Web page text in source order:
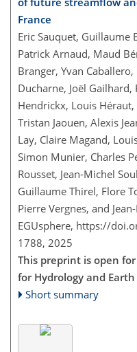
France
Eric Sauquet, Guillaume
Patrick Arnaud, Maud
Branger, Yvan
Ducharne, Joël
Hendrickx, Louis
Tristan Jaouen, Alexis
Lay, Claire Magand,
Simon Munier, Charles
Rousset, Jean-Michel
Guillaume Thirel, Flore
Pierre Vergnes, and
EGUsphere, https://
1788, 2025
This preprint is open
for Hydrology and Earth
Short summary